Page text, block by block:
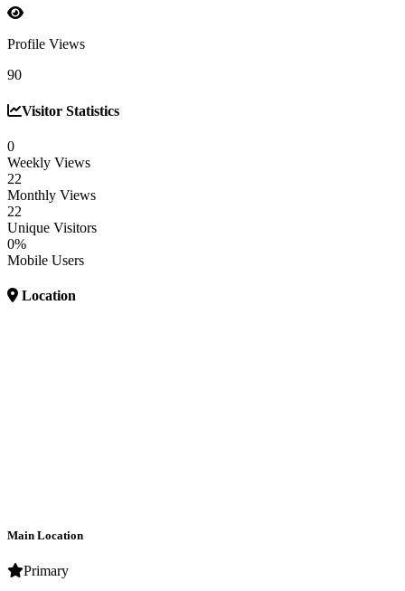
Profile Views
90
Visitor Statistics
0
Weekly Views
22
Monthly Views
22
Unique Visitors
0%
Mobile Users
Location
Main Location
Primary